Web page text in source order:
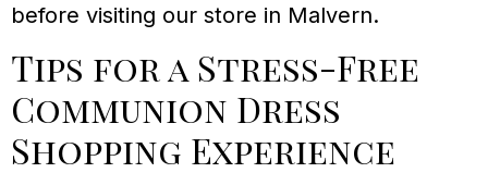
before visiting our store in Malvern.
Tips for a Stress-Free
Communion Dress
Shopping Experience